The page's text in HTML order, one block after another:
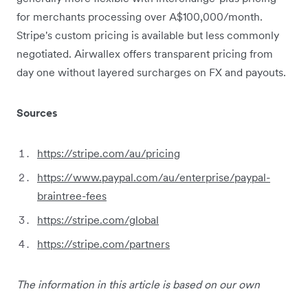
for merchants processing over A$100,000/month.
Stripe's custom pricing is available but less commonly
negotiated. Airwallex offers transparent pricing from
day one without layered surcharges on FX and payouts.
Sources
https://stripe.com/au/pricing
https://www.paypal.com/au/enterprise/paypal-
braintree-fees
https://stripe.com/global
https://stripe.com/partners
The information in this article is based on our own